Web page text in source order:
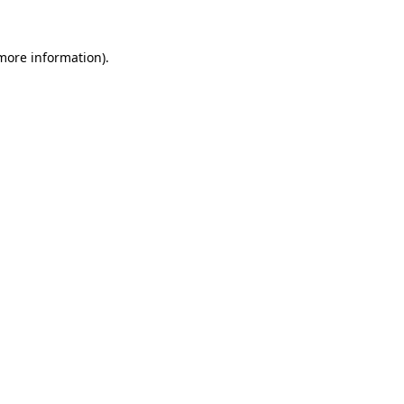
information).